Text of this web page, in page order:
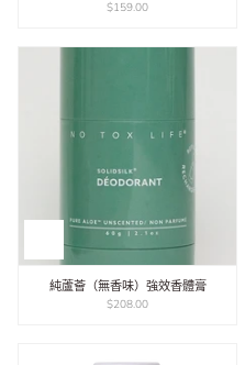
$159.00
純蘆薈（無香味）強效香體膏
$208.00